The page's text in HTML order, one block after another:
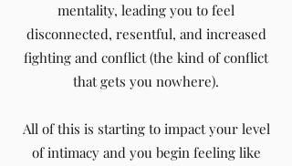
mentality, leading you to feel
disconnected, resentful, and increased
fighting and conflict (the kind of conflict
that gets you nowhere).
All of this is starting to impact your level
of intimacy and you begin feeling like